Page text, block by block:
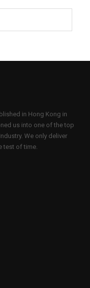
in Hong Kong in
us into one of the top
We only deliver
test of time.